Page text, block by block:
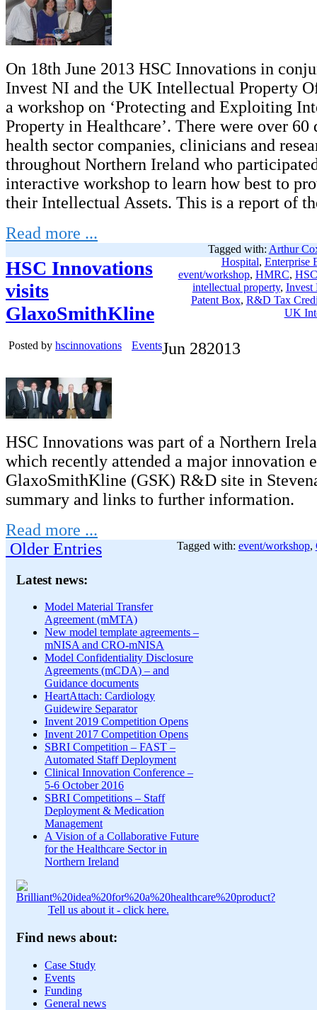
On 18th June 2013 HSC Innovations in
Invest NI and the UK Intellectual Property
a workshop on ‘Protecting and Exploiting
Property in Healthcare’. There were over 60
health sector companies, clinicians and
throughout Northern Ireland who
interactive workshop to learn how best to
their Intellectual Assets. This is a report of
Read more ...
Tagged with: Arthur
Hospital, Enterprise
event/workshop, HMRC,
intellectual property, Invest
Patent Box, R&D Tax
UK
HSC Innovations
visits
GlaxoSmithKline
Posted by hscinnovations EventsJun 282013
HSC Innovations was part of a Northern
which recently attended a major innovation
GlaxoSmithKline (GSK) R&D site in
summary and links to further information.
Read more ...
Tagged with: event/workshop,
Older Entries
Latest news:
Model Material Transfer
Agreement (mMTA)
New model template agreements –
mNISA and CRO-mNISA
Model Confidentiality Disclosure
Agreements (mCDA) – and
Guidance documents
HeartAttach: Cardiology
Guidewire Separator
Invent 2019 Competition Opens
Invent 2017 Competition Opens
SBRI Competition – FAST –
Automated Staff Deployment
Clinical Innovation Conference –
5-6 October 2016
SBRI Competitions – Staff
Deployment & Medication
Management
A Vision of a Collaborative Future
for the Healthcare Sector in
Northern Ireland
Tell us about it - click here.
Find news about:
Case Study
Events
Funding
General news